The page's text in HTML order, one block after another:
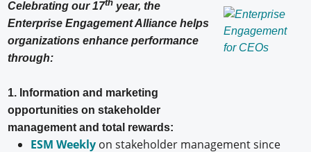
Celebrating our 17th year, the
Enterprise Engagement Alliance helps
organizations enhance performance
through:
1. Information and marketing
opportunities on stakeholder
management and total rewards:
ESM Weeklyon stakeholder management since